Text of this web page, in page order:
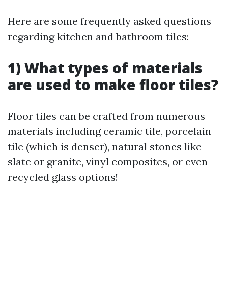
Here are some frequently asked questions
regarding kitchen and bathroom tiles:
1) What types of materials
are used to make floor tiles?
Floor tiles can be crafted from numerous
materials including ceramic tile, porcelain
tile (which is denser), natural stones like
slate or granite, vinyl composites, or even
recycled glass options!